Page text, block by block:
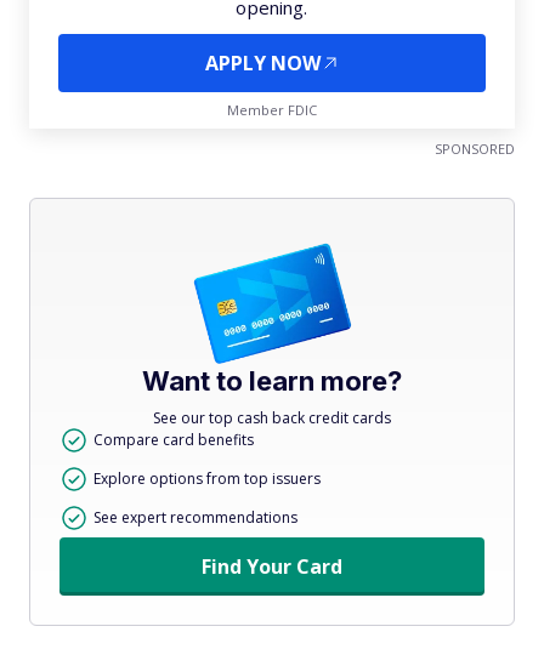
opening.
APPLY NOW
Member FDIC
SPONSORED
Want to learn more?
See our top cash back credit cards
Compare card benefits
Explore options from top issuers
See expert recommendations
Find Your Card